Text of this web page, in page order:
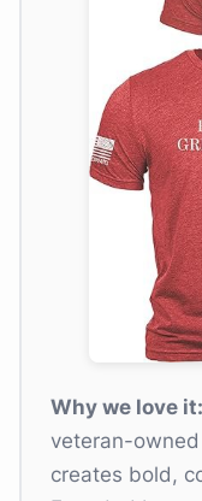
Why we love it:
veteran-
creates bold,